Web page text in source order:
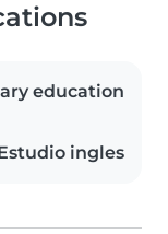
education
ingles